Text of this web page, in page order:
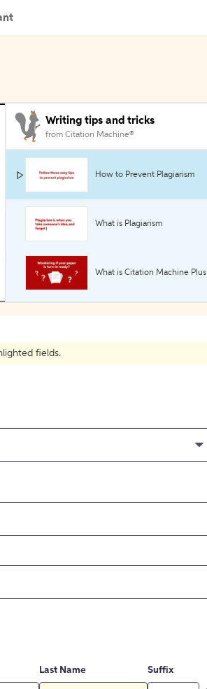
Writing tips and tricks
from Citation Machine®
How to Prevent Plagiarism
What is Plagiarism
What is Citation Machine Plus
fields.
Last Name Suffix